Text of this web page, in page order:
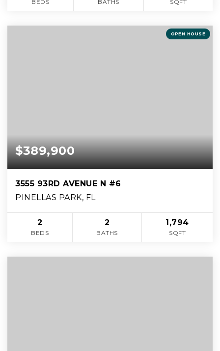
BEDS BATHS SQFT
OPEN HOUSE
$389,900
3555 93RD AVENUE N #6
PINELLAS PARK, FL
2
BEDS
2
BATHS
1,794
SQFT